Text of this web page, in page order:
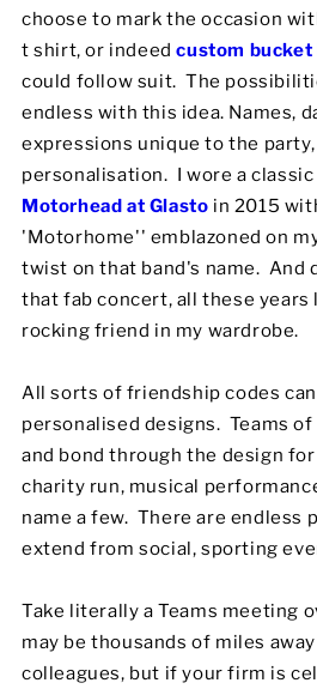
choose to mark the occasion
t shirt, or indeedcustom bucket
could follow suit. The
endless with this idea. Names,
expressions unique to the
personalisation. I wore a
Motorhead at Glasto in 2015
'Motorhome'' emblazoned on
twist on that band's name. And
that fab concert, all these years
rocking friend in my wardrobe.
All sorts of friendship codes
personalised designs. Teams of
and bond through the design
charity run, musical
name a few. There are endless
extend from social, sporting
Take literally a Teams meeting
may be thousands of miles
colleagues, but if your firm is